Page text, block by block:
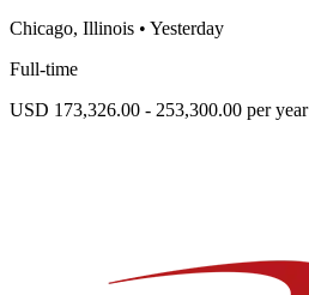
Chicago, Illinois • Yesterday
Full-time
USD 173,326.00 - 253,300.00 per year